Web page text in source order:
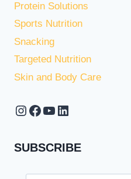
Protein Solutions
Sports Nutrition
Snacking
Targeted Nutrition
Skin and Body Care
Instagram
Facebook
YouTube
LinkedIn
SUBSCRIBE